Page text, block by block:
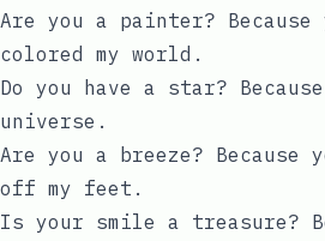
Are you a painter? Because
colored my world.
Do you have a star?
universe.
Are you a breeze? Because
off my feet.
Is your smile a treasure?